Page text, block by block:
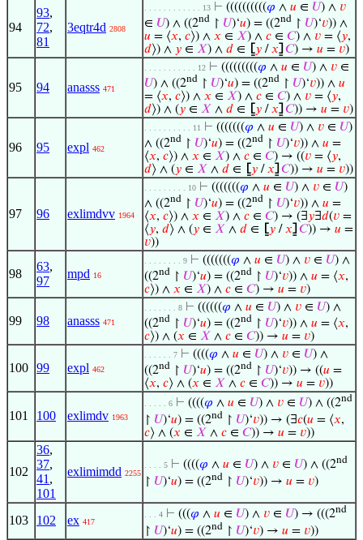
94
93,
72,
81
3eqtr4d 2808
. . . . . . . . . . . . 13 ⊢ ((((((((((𝜑 ∧ 𝑢 ∈ 𝑈) ∧ 𝑣
∈ 𝑈) ∧ ((2nd ↾ 𝑈)‘𝑢) = ((2nd ↾ 𝑈)‘𝑣)) ∧
𝑢 = ⟨𝑥, 𝑐⟩) ∧ 𝑥 ∈ 𝑋) ∧ 𝑐 ∈ 𝐶) ∧ 𝑣 = ⟨𝑦,
𝑑⟩) ∧ 𝑦 ∈ 𝑋) ∧ 𝑑 ∈ ⦋𝑦 /𝑥⦌ 𝐶) → 𝑢 = 𝑣)
95 94 anasss 471
. . . . . . . . . . . 12 ⊢ (((((((((𝜑 ∧ 𝑢 ∈ 𝑈) ∧ 𝑣 ∈
𝑈) ∧ ((2nd ↾ 𝑈)‘𝑢) = ((2nd ↾ 𝑈)‘𝑣)) ∧ 𝑢
= ⟨𝑥, 𝑐⟩) ∧ 𝑥 ∈ 𝑋) ∧ 𝑐 ∈ 𝐶) ∧ 𝑣 = ⟨𝑦,
𝑑⟩) ∧ (𝑦 ∈ 𝑋 ∧ 𝑑 ∈ ⦋𝑦 /𝑥⦌ 𝐶)) → 𝑢 = 𝑣)
96 95 expl 462
. . . . . . . . . . 11 ⊢ (((((((𝜑 ∧ 𝑢 ∈ 𝑈) ∧ 𝑣 ∈ 𝑈)
∧ ((2nd ↾ 𝑈)‘𝑢) = ((2nd ↾ 𝑈)‘𝑣)) ∧ 𝑢 =
⟨𝑥, 𝑐⟩) ∧ 𝑥 ∈ 𝑋) ∧ 𝑐 ∈ 𝐶) → ((𝑣 = ⟨𝑦,
𝑑⟩ ∧ (𝑦 ∈ 𝑋 ∧ 𝑑 ∈ ⦋𝑦 /𝑥⦌ 𝐶)) → 𝑢 = 𝑣))
97 96 exlimdvv 1964
. . . . . . . . . 10 ⊢ (((((((𝜑 ∧ 𝑢 ∈ 𝑈) ∧ 𝑣 ∈ 𝑈)
∧ ((2nd ↾ 𝑈)‘𝑢) = ((2nd ↾ 𝑈)‘𝑣)) ∧ 𝑢 =
⟨𝑥, 𝑐⟩) ∧ 𝑥 ∈ 𝑋) ∧ 𝑐 ∈ 𝐶) → (∃𝑦∃𝑑(𝑣 =
⟨𝑦, 𝑑⟩ ∧ (𝑦 ∈ 𝑋 ∧ 𝑑 ∈ ⦋𝑦 /𝑥⦌ 𝐶)) → 𝑢 =
𝑣))
98
63,
97
mpd 16
. . . . . . . . 9 ⊢ (((((((𝜑 ∧ 𝑢 ∈ 𝑈) ∧ 𝑣 ∈ 𝑈) ∧
((2nd ↾ 𝑈)‘𝑢) = ((2nd ↾ 𝑈)‘𝑣)) ∧ 𝑢 = ⟨𝑥,
𝑐⟩) ∧ 𝑥 ∈ 𝑋) ∧ 𝑐 ∈ 𝐶) → 𝑢 = 𝑣)
99 98 anasss 471
. . . . . . . 8 ⊢ ((((((𝜑 ∧ 𝑢 ∈ 𝑈) ∧ 𝑣 ∈ 𝑈) ∧
((2nd ↾ 𝑈)‘𝑢) = ((2nd ↾ 𝑈)‘𝑣)) ∧ 𝑢 = ⟨𝑥,
𝑐⟩) ∧ (𝑥 ∈ 𝑋 ∧ 𝑐 ∈ 𝐶)) → 𝑢 = 𝑣)
100 99 expl 462
. . . . . . 7 ⊢ ((((𝜑 ∧ 𝑢 ∈ 𝑈) ∧ 𝑣 ∈ 𝑈) ∧
((2nd ↾ 𝑈)‘𝑢) = ((2nd ↾ 𝑈)‘𝑣)) → ((𝑢 =
⟨𝑥, 𝑐⟩ ∧ (𝑥 ∈ 𝑋 ∧ 𝑐 ∈ 𝐶)) → 𝑢 = 𝑣))
101 100 exlimdv 1963
. . . . . 6 ⊢ ((((𝜑 ∧ 𝑢 ∈ 𝑈) ∧ 𝑣 ∈ 𝑈) ∧ ((2nd
↾ 𝑈)‘𝑢) = ((2nd ↾ 𝑈)‘𝑣)) → (∃𝑐(𝑢 = ⟨𝑥,
𝑐⟩ ∧ (𝑥 ∈ 𝑋 ∧ 𝑐 ∈ 𝐶)) → 𝑢 = 𝑣))
102
36,
37,
41 ,
101
exlimimdd 2255
. . . . 5 ⊢ ((((𝜑 ∧ 𝑢 ∈ 𝑈) ∧ 𝑣 ∈ 𝑈) ∧ ((2nd
↾ 𝑈)‘𝑢) = ((2nd ↾ 𝑈)‘𝑣)) → 𝑢 = 𝑣)
103 102 ex 417
. . . 4 ⊢ (((𝜑 ∧ 𝑢 ∈ 𝑈) ∧ 𝑣 ∈ 𝑈) → (((2nd
↾ 𝑈)‘𝑢) = ((2nd ↾ 𝑈)‘𝑣) → 𝑢 = 𝑣))